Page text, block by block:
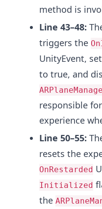
method is
Line 43–48:
triggers the
UnityEvent,
to true, and
responsible
experience
Line 50–55:
resets the
OnRestarded
Initialized
the